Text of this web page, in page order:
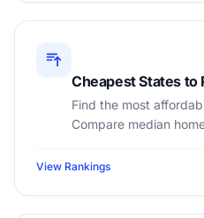
Cheapest States to
Find the most
Compare median
View Rankings